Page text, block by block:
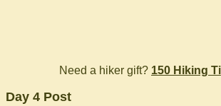
Need a hiker gift? 150 Hiking
Day 4 Post